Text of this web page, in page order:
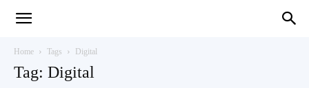
Home Tags Digital
Tag: Digital